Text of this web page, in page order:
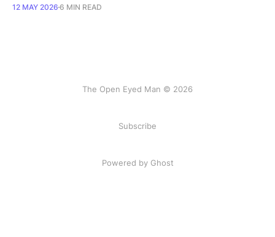
12 MAY 2026 6 MIN READ
The Open Eyed Man © 2026
Subscribe
Powered by Ghost